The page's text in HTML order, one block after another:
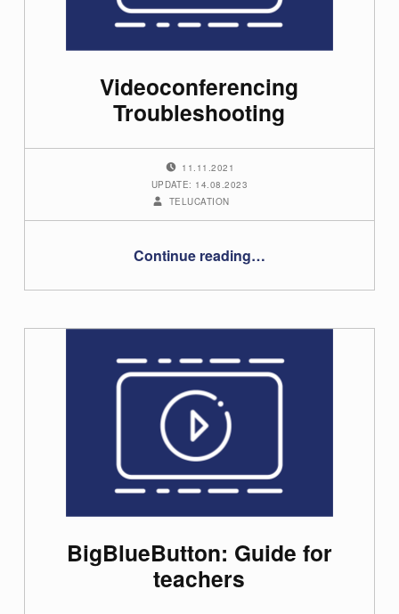
Videoconferencing
Troubleshooting
11.11.2021
UPDATE: 14.08.2023
TELUCATION
Continue reading…
BigBlueButton: Guide for
teachers